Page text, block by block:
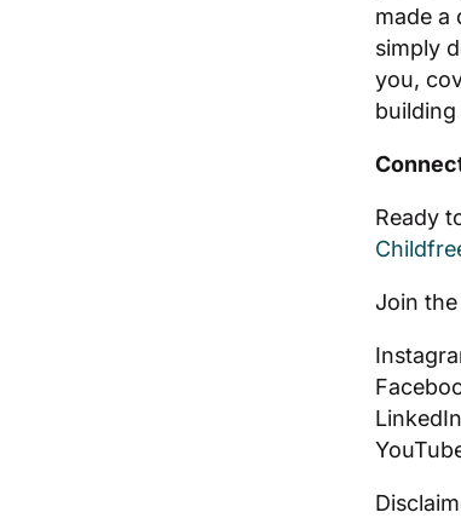
made a
simply
you,
Ready
Join